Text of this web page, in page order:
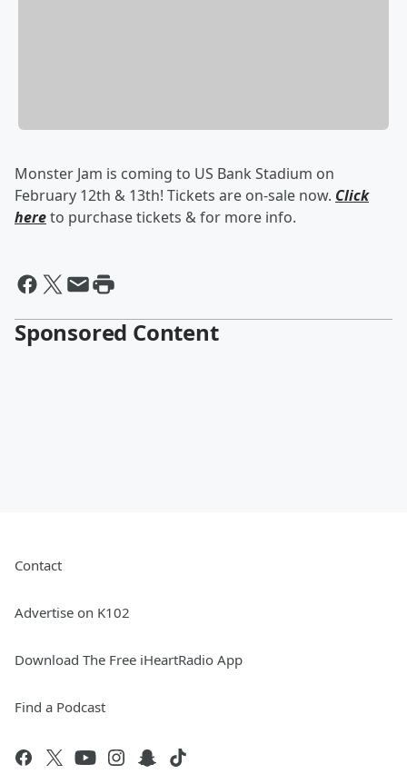
Monster Jam is coming to US Bank Stadium on
February 12th & 13th! Tickets are on-sale now. Click
hereto purchase tickets & for more info.
Sponsored Content
Contact
Advertise on K102
Download The Free iHeartRadio App
Find a Podcast